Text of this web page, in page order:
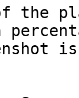
the